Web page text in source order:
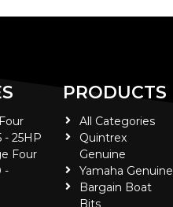
- 25HP
Four
-
PRODUCTS
All Categories
Quintrex
Genuine
Yamaha Genuine
Bargain Boat
Bits